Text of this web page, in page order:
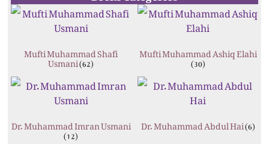
Mufti Muhammad Shafi
Usmani(62) Mufti Muhammad Ashiq Elahi
(30)
Dr. Muhammad Imran Usmani
(12) Dr. Muhammad Abdul Hai(6)